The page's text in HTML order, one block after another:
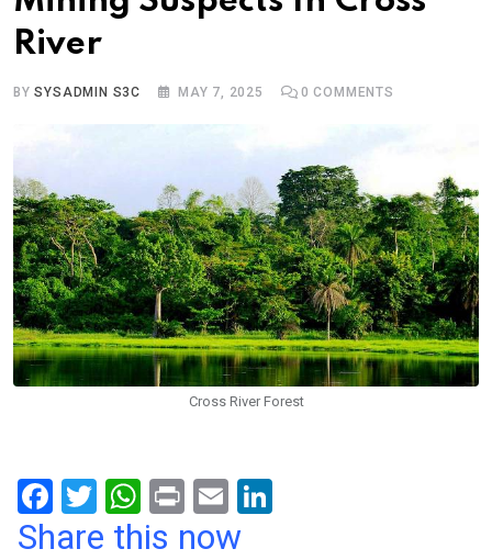
River
BYSYSADMIN S3C MAY 7, 2025 0 COMMENTS
Cross River Forest
F
a
T
wi
W
h
Pr
in
E
m
Share this now